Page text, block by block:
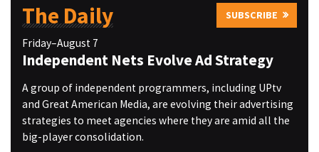
The Daily SUBSCRIBE
Friday–August 7
Independent Nets Evolve Ad Strategy
A group of independent programmers, including UPtv
and Great American Media, are evolving their advertising
strategies to meet agencies where they are amid all the
big-player consolidation.